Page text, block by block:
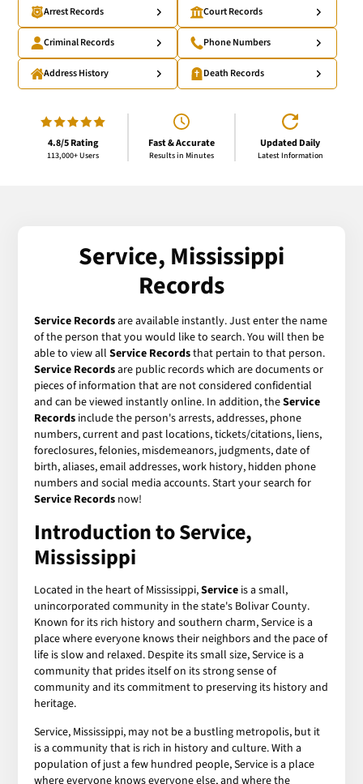
Arrest Records Court Records
Criminal Records Phone Numbers
Address History Death Records
4.8/5 Rating
113,000+ Users
Fast & Accurate
Results in Minutes
Updated Daily
Latest Information
Service, Mississippi
Records
Service Recordsare available instantly. Just enter the name
of the person that you would like to search. You will then be
able to view allService Recordsthat pertain to that person.
Service Recordsare public records which are documents or
pieces of information that are not considered confidential
and can be viewed instantly online. In addition, theService
Records include the person's arrests, addresses, phone
numbers, current and past locations, tickets/citations, liens,
foreclosures, felonies, misdemeanors, judgments, date of
birth, aliases, email addresses, work history, hidden phone
numbers and social media accounts. Start your search for
Service Records now!
Introduction to Service,
Mississippi
Located in the heart of Mississippi,Service is a small,
unincorporated community in the state's Bolivar County.
Known for its rich history and southern charm, Service is a
place where everyone knows their neighbors and the pace of
life is slow and relaxed. Despite its small size, Service is a
community that prides itself on its strong sense of
community and its commitment to preserving its history and
heritage.
Service, Mississippi, may not be a bustling metropolis, but it
is a community that is rich in history and culture. With a
population of just a few hundred people, Service is a place
where everyone knows everyone else, and where the